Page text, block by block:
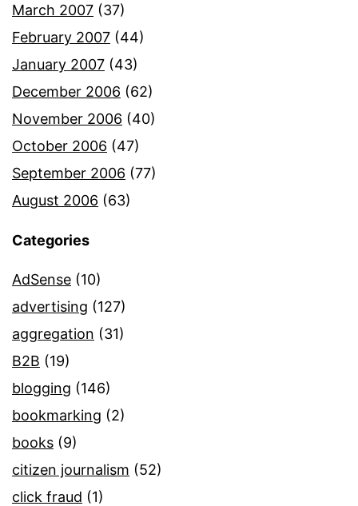
March 2007 (37)
February 2007 (44)
January 2007 (43)
December 2006 (62)
November 2006 (40)
October 2006 (47)
September 2006 (77)
August 2006 (63)
Categories
AdSense (10)
advertising (127)
aggregation (31)
B2B (19)
blogging (146)
bookmarking (2)
books (9)
citizen journalism (52)
click fraud (1)